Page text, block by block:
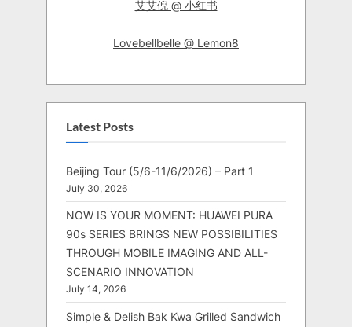
艾艾倪 @ 小红书
Lovebellbelle @ Lemon8
Latest Posts
Beijing Tour (5/6-11/6/2026) – Part 1
July 30, 2026
NOW IS YOUR MOMENT: HUAWEI PURA
90s SERIES BRINGS NEW POSSIBILITIES
THROUGH MOBILE IMAGING AND ALL-
SCENARIO INNOVATION
July 14, 2026
Simple & Delish Bak Kwa Grilled Sandwich